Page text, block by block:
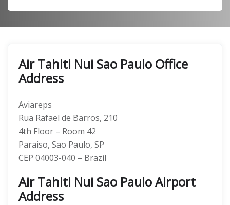
Air Tahiti Nui Sao Paulo Office
Address
Aviareps
Rua Rafael de Barros, 210
4th Floor – Room 42
Paraiso, Sao Paulo, SP
CEP 04003-040 – Brazil
Air Tahiti Nui Sao Paulo Airport
Address